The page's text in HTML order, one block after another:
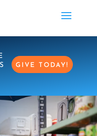
GIVE TODAY!